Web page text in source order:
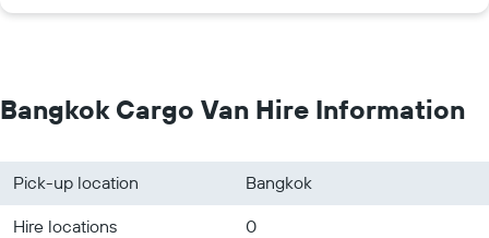
Bangkok Cargo Van Hire Information
Pick-up location
Bangkok
Hire locations
0